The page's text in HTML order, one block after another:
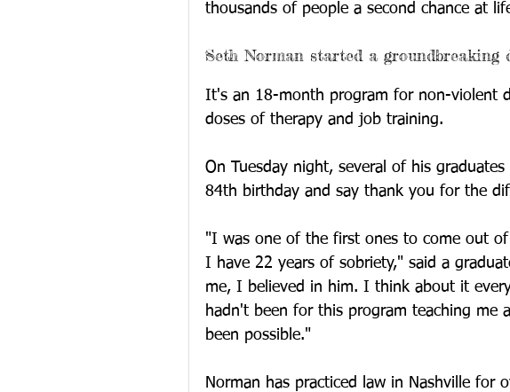
thousands of people a second chance at
Seth Norman started a groundbreaking
It's an 18-month program for non-violent
doses of therapy and job training.
On Tuesday night, several of his
84th birthday and say thank you for the
"I was one of the first ones to come out
I have 22 years of sobriety," said a
me, I believed in him. I think about it
hadn't been for this program teaching me
been possible."
Norman has practiced law in Nashville for